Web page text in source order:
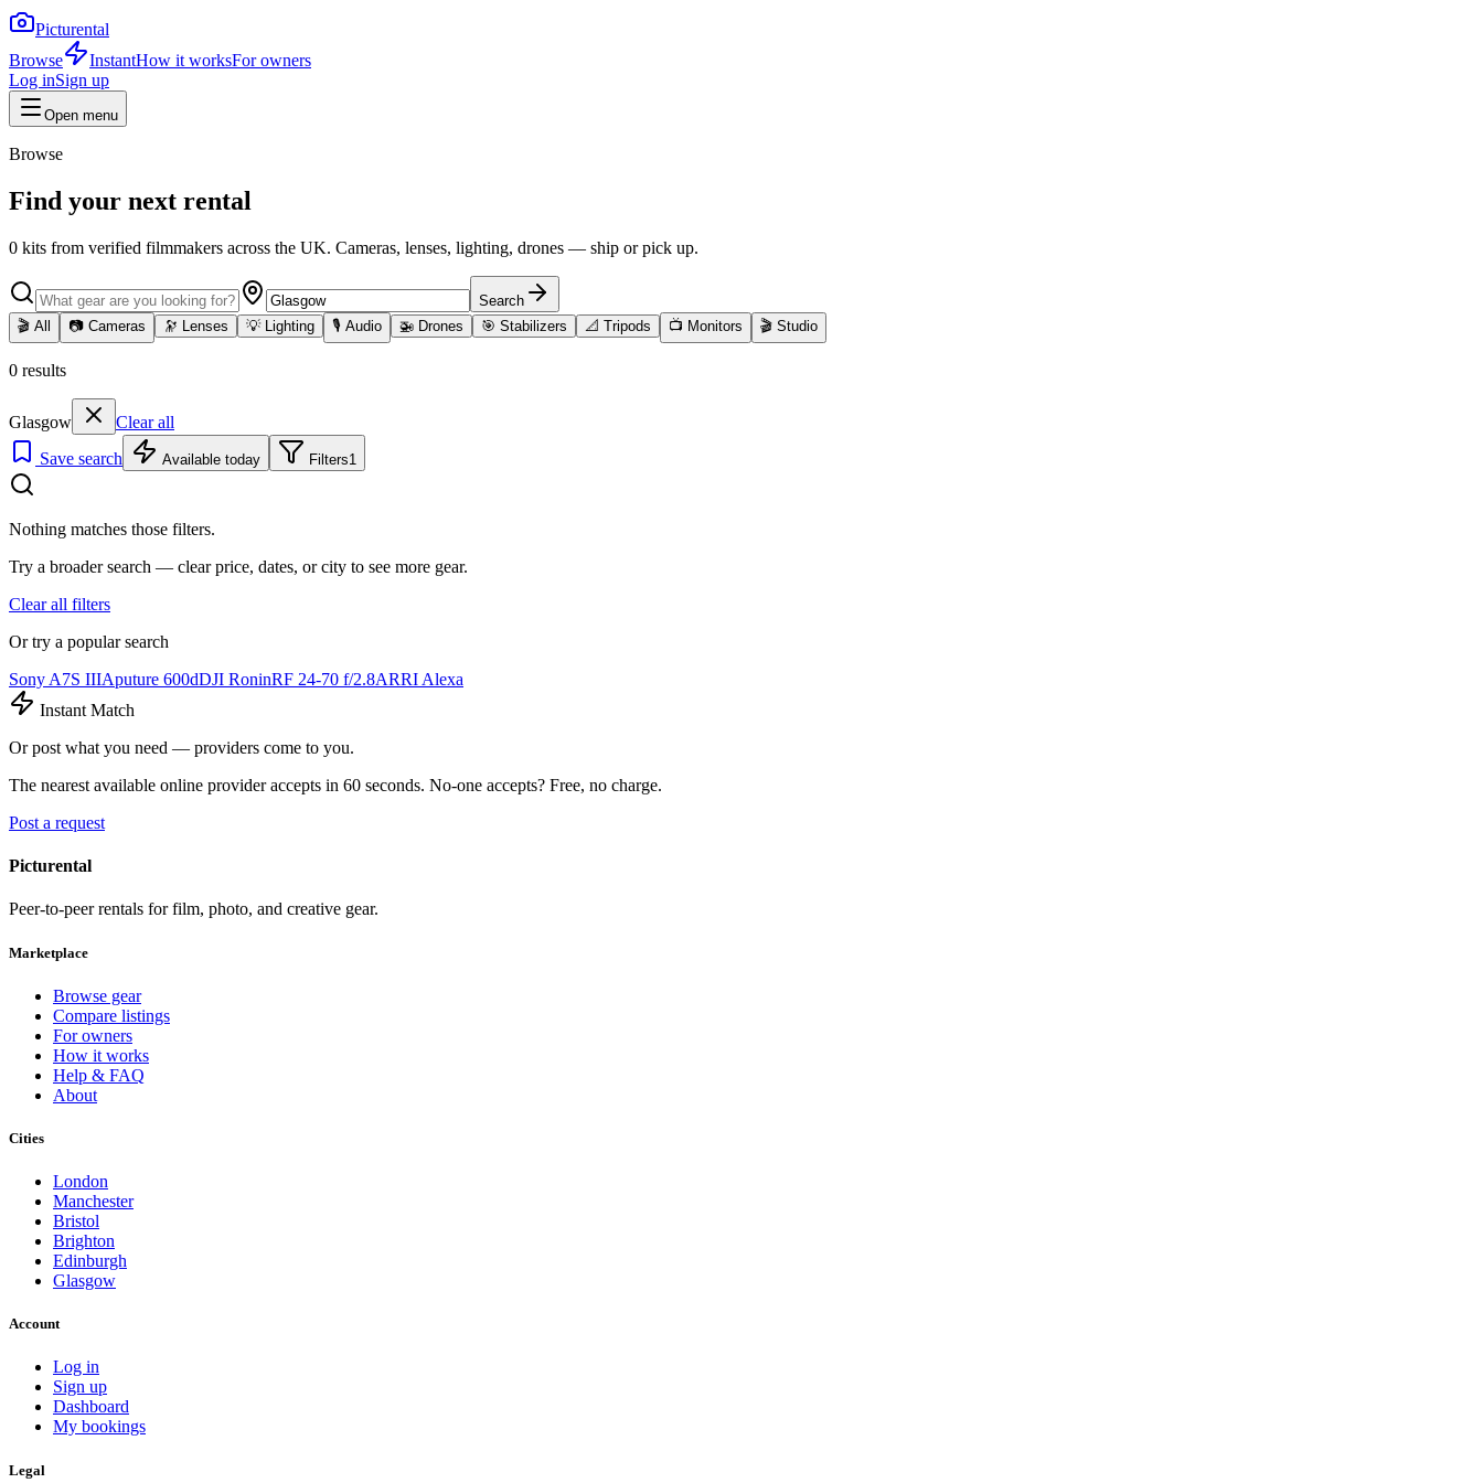
Picturental
Browse
InstantHow it worksFor owners
Log inSign up
Open menu
Browse
Find your next rental
0 kits from verified filmmakers across the UK. Cameras, lenses, lighting, drones — ship or pick up.
Search
🎬 All 📷 Cameras 🔭 Lenses 💡 Lighting 🎙️ Audio 🚁 Drones 🎯 Stabilizers 📐 Tripods 📺 Monitors 🎬 Studio
0 results
Glasgow
Clear all
Save search
Available today Filters1
Nothing matches those filters.
Try a broader search — clear price, dates, or city to see more gear.
Clear all filters
Or try a popular search
Sony A7S IIIAputure 600dDJI RoninRF 24-70 f/2.8ARRI Alexa
Instant Match
Or post what you need — providers come to you.
The nearest available online provider accepts in 60 seconds. No-one accepts? Free, no charge.
Post a request
Picturental
Peer-to-peer rentals for film, photo, and creative gear.
Marketplace
Browse gear
Compare listings
For owners
How it works
Help & FAQ
About
Cities
London
Manchester
Bristol
Brighton
Edinburgh
Glasgow
Account
Log in
Sign up
Dashboard
My bookings
Legal